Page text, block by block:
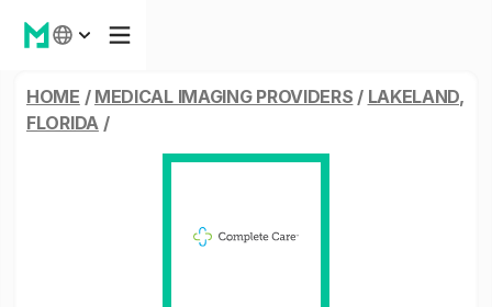
HOME / MEDICAL IMAGING PROVIDERS / LAKELAND,
FLORIDA/